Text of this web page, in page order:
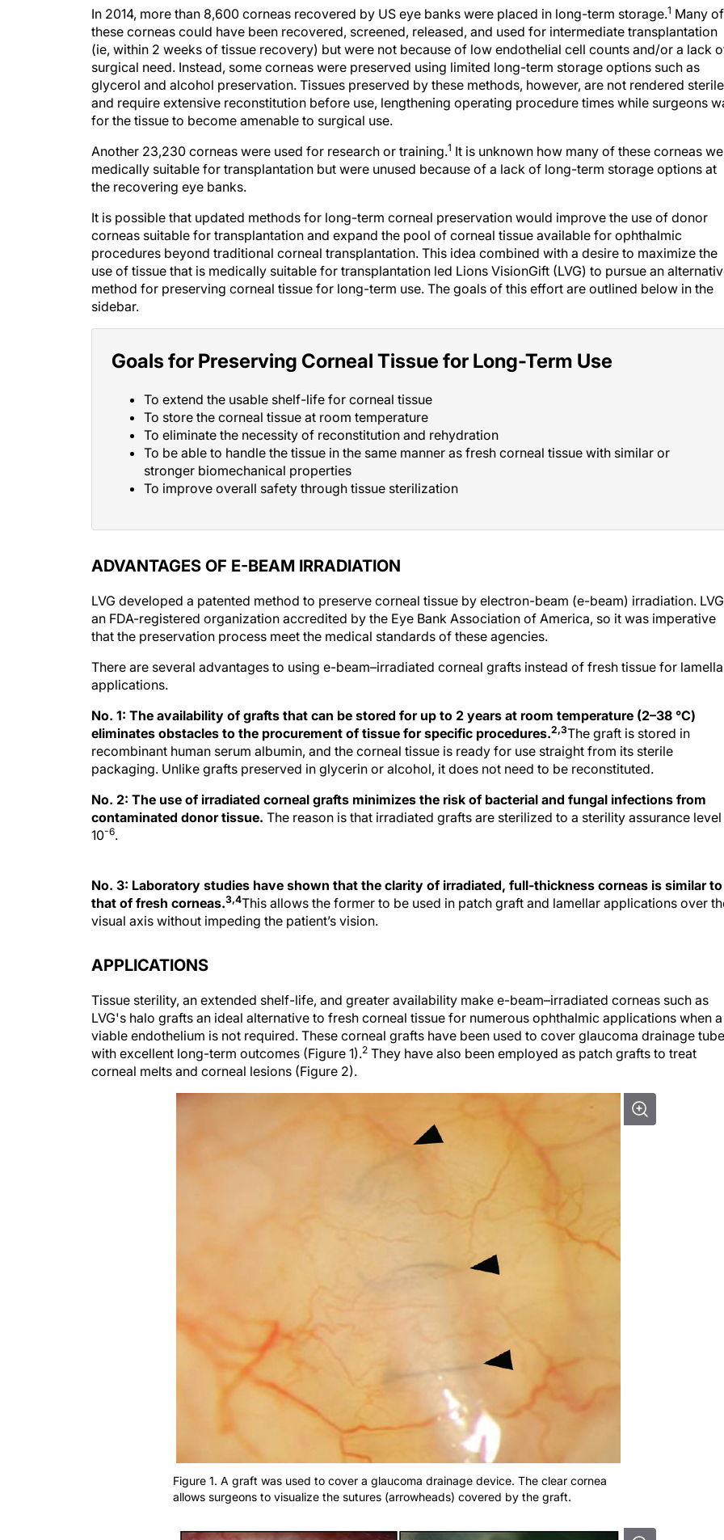
In 2014, more than 8,600 corneas recovered by US eye banks were placed in long-term storage.1 Many of
these corneas could have been recovered, screened, released, and used for intermediate transplantation
(ie, within 2 weeks of tissue recovery) but were not because of low endothelial cell counts and/or a lack
surgical need. Instead, some corneas were preserved using limited long-term storage options such as
glycerol and alcohol preservation. Tissues preserved by these methods, however, are not rendered sterile
and require extensive reconstitution before use, lengthening operating procedure times while surgeons
for the tissue to become amenable to surgical use.
Another 23,230 corneas were used for research or training.1 It is unknown how many of these corneas
medically suitable for transplantation but were unused because of a lack of long-term storage options at
the recovering eye banks.
It is possible that updated methods for long-term corneal preservation would improve the use of donor
corneas suitable for transplantation and expand the pool of corneal tissue available for ophthalmic
procedures beyond traditional corneal transplantation. This idea combined with a desire to maximize the
use of tissue that is medically suitable for transplantation led Lions VisionGift (LVG) to pursue an
method for preserving corneal tissue for long-term use. The goals of this effort are outlined below in the
sidebar.
Goals for Preserving Corneal Tissue for Long-Term Use
To extend the usable shelf-life for corneal tissue
To store the corneal tissue at room temperature
To eliminate the necessity of reconstitution and rehydration
To be able to handle the tissue in the same manner as fresh corneal tissue with similar or
stronger biomechanical properties
To improve overall safety through tissue sterilization
ADVANTAGES OF E-BEAM IRRADIATION
LVG developed a patented method to preserve corneal tissue by electron-beam (e-beam) irradiation.
an FDA-registered organization accredited by the Eye Bank Association of America, so it was imperative
that the preservation process meet the medical standards of these agencies.
There are several advantages to using e-beam–irradiated corneal grafts instead of fresh tissue for
applications.
No. 1: The availability of grafts that can be stored for up to 2 years at room temperature (2–38 °C)
eliminates obstacles to the procurement of tissue for specific procedures.2,3The graft is stored in
recombinant human serum albumin, and the corneal tissue is ready for use straight from its sterile
packaging. Unlike grafts preserved in glycerin or alcohol, it does not need to be reconstituted.
No. 2: The use of irradiated corneal grafts minimizes the risk of bacterial and fungal infections from
contaminated donor tissue. The reason is that irradiated grafts are sterilized to a sterility assurance
10-6.
that of fresh corneas.3,4This allows the former to be used in patch graft and lamellar applications over
visual axis without impeding the patient’s vision.
LVG's halo grafts an ideal alternative to fresh corneal tissue for numerous ophthalmic applications when a
viable endothelium is not required. These corneal grafts have been used to cover glaucoma drainage
with excellent long-term outcomes (Figure 1).2They have also been employed as patch grafts to treat
corneal melts and corneal lesions (Figure 2).
Figure 1. A graft was used to cover a glaucoma drainage device. The clear cornea
allows surgeons to visualize the sutures (arrowheads) covered by the graft.